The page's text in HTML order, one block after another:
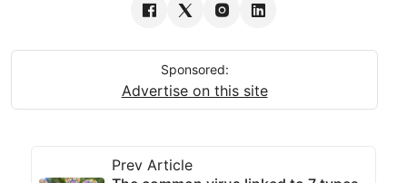
Sponsored:
Advertise on this site
Prev Article